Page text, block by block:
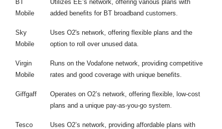
BT
Mobile
Utilizes EE’s network, offering various plans with
added benefits for BT broadband customers.
Sky
Mobile
Uses O2's network, offering flexible plans and the
option to roll over unused data.
Virgin
Mobile
Runs on the Vodafone network, providing competitive
rates and good coverage with unique benefits.
Giffgaff
Operates on O2’s network, offering flexible, low-cost
plans and a unique pay-as-you-go system.
Tesco
Uses O2’s network, providing affordable plans with